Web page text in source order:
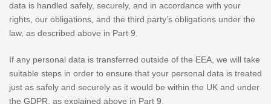
data is handled safely, securely, and in accordance with your
rights, our obligations, and the third party’s obligations under the
law, as described above in Part 9.
If any personal data is transferred outside of the EEA, we will take
suitable steps in order to ensure that your personal data is treated
just as safely and securely as it would be within the UK and under
the GDPR, as explained above in Part 9.